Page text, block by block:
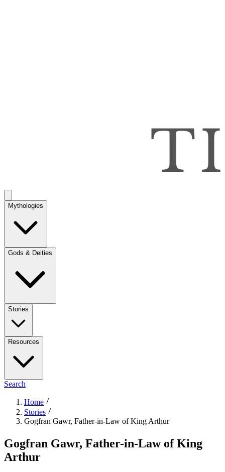
Mythologies
Gods & Deities
Stories
Resources
Search
Home
Stories
Gogfran Gawr, Father-in-Law of King Arthur
Gogfran Gawr, Father-in-Law of King
Arthur